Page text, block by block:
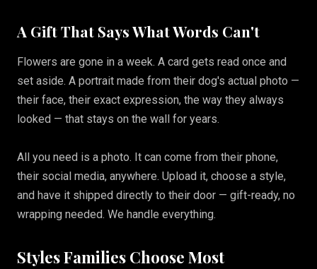
A Gift That Says What Words Can't
Flowers are gone in a week. A card gets read once and
set aside. A portrait made from their dog's actual photo —
their face, their exact expression, the way they always
looked — that stays on the wall for years.
All you need is a photo. It can come from their phone,
their social media, anywhere. Upload it, choose a style,
and have it shipped directly to their door — gift-ready, no
wrapping needed. We handle everything.
Styles Families Choose Most